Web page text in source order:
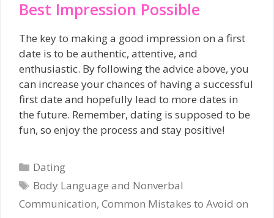
Best Impression Possible
The key to making a good impression on a first
date is to be authentic, attentive, and
enthusiastic. By following the advice above, you
can increase your chances of having a successful
first date and hopefully lead to more dates in
the future. Remember, dating is supposed to be
fun, so enjoy the process and stay positive!
Categories
Dating
Tags
Body Language and Nonverbal
Communication, Common Mistakes to Avoid on